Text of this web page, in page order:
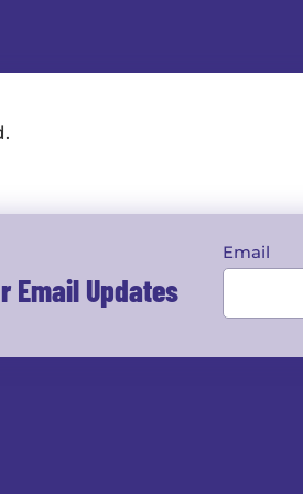
Email Updates
Email